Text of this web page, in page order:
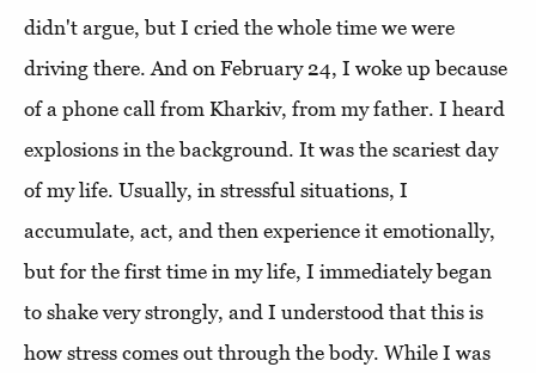
didn't argue, but I cried the whole time we were
driving there. And on February 24, I woke up because
of a phone call from Kharkiv, from my father. I heard
explosions in the background. It was the scariest day
of my life. Usually, in stressful situations, I
accumulate, act, and then experience it emotionally,
but for the first time in my life, I immediately began
to shake very strongly, and I understood that this is
how stress comes out through the body. While I was